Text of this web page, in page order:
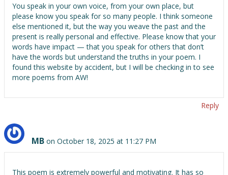
You speak in your own voice, from your own place, but
please know you speak for so many people. I think someone
else mentioned it, but the way you weave the past and the
present is really personal and effective. Please know that your
words have impact — that you speak for others that don’t
have the words but understand the truths in your poem. I
found this website by accident, but I will be checking in to see
more poems from AW!
Reply
MB on October 18, 2025 at 11:27 PM
This poem is extremely powerful and motivating. It has so